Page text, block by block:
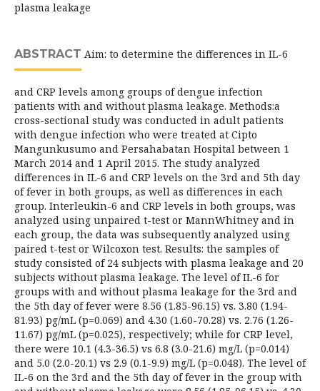
plasma leakage
ABSTRACT Aim: to determine the differences in IL-6
and CRP levels among groups of dengue infection
patients with and without plasma leakage. Methods:a
cross-sectional study was conducted in adult patients
with dengue infection who were treated at Cipto
Mangunkusumo and Persahabatan Hospital between 1
March 2014 and 1 April 2015. The study analyzed
differences in IL-6 and CRP levels on the 3rd and 5th day
of fever in both groups, as well as differences in each
group. Interleukin-6 and CRP levels in both groups, was
analyzed using unpaired t-test or MannWhitney and in
each group, the data was subsequently analyzed using
paired t-test or Wilcoxon test. Results: the samples of
study consisted of 24 subjects with plasma leakage and 20
subjects without plasma leakage. The level of IL-6 for
groups with and without plasma leakage for the 3rd and
the 5th day of fever were 8.56 (1.85-96.15) vs. 3.80 (1.94-
81.93) pg/mL (p=0.069) and 4.30 (1.60-70.28) vs. 2.76 (1.26-
11.67) pg/mL (p=0.025), respectively; while for CRP level,
there were 10.1 (4.3-36.5) vs 6.8 (3.0-21.6) mg/L (p=0.014)
and 5.0 (2.0-20.1) vs 2.9 (0.1-9.9) mg/L (p=0.048). The level of
IL-6 on the 3rd and the 5th day of fever in the group with